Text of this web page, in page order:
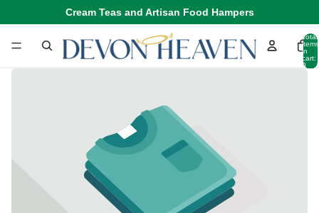
Cream Teas and Artisan Food Hampers
Total
items
in
cart:
0